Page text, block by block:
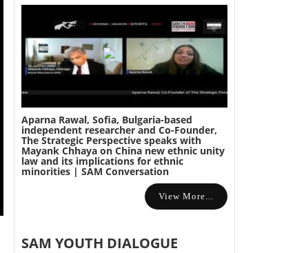
Aparna Rawal, Sofia, Bulgaria-based
independent researcher and Co-Founder,
The Strategic Perspective speaks with
Mayank Chhaya on China new ethnic unity
law and its implications for ethnic
minorities | SAM Conversation
View More...
SAM YOUTH DIALOGUE